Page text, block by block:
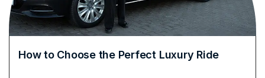
How to Choose the Perfect Luxury Ride